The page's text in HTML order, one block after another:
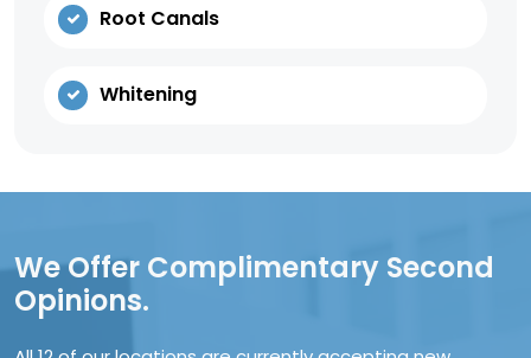
Root Canals
Whitening
We Offer Complimentary Second
Opinions.